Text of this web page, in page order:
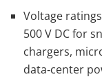
Voltage
500 V DC for
chargers,
data‑center